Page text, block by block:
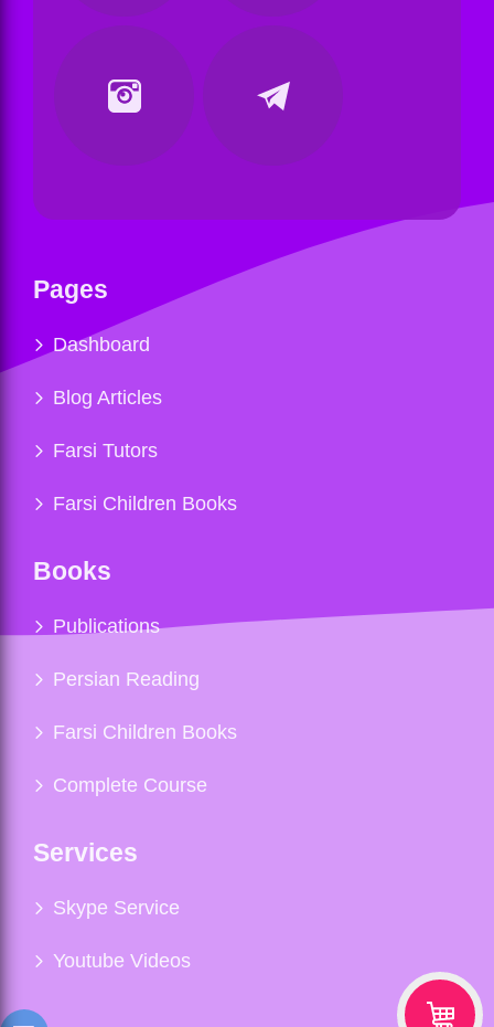
Pages
Dashboard
Blog Articles
Farsi Tutors
Farsi Children Books
Books
Publications
Persian Reading
Farsi Children Books
Complete Course
Services
Skype Service
Youtube Videos